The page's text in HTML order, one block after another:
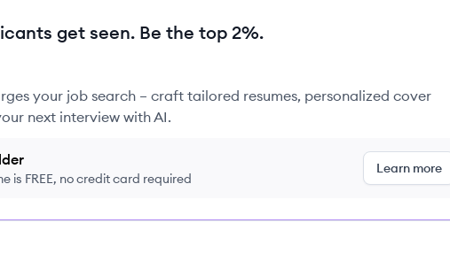
get seen. Be the top 2%.
your job search – craft tailored resumes, personalized cover
next interview with AI.
is FREE, no credit card required
Learn more